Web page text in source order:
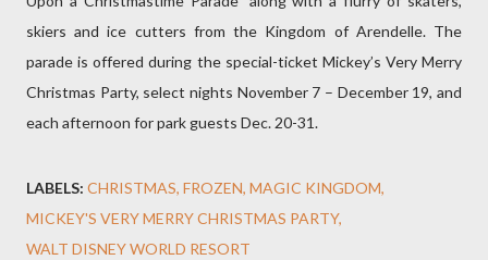
skiers and ice cutters from the Kingdom of Arendelle. The
parade is offered during the special-ticket Mickey’s Very Merry
Christmas Party, select nights November 7 – December 19, and
each afternoon for park guests Dec. 20-31.
LABELS: CHRISTMAS FROZEN MAGIC KINGDOM
MICKEY'S VERY MERRY CHRISTMAS PARTY
WALT DISNEY WORLD RESORT